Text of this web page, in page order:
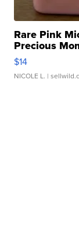
Rare Pink
Precious
$14
NICOLE L. |